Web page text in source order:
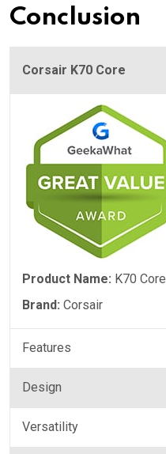
Conclusion
Corsair K70 Core
Product Name: K70 Core
Brand: Corsair
Features
Design
Versatility